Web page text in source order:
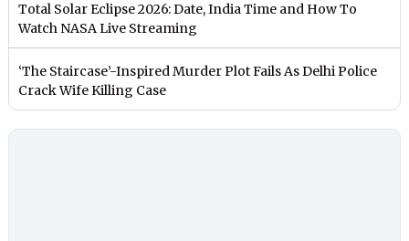
Total Solar Eclipse 2026: Date, India Time and How To
Watch NASA Live Streaming
‘The Staircase’-Inspired Murder Plot Fails As Delhi Police
Crack Wife Killing Case